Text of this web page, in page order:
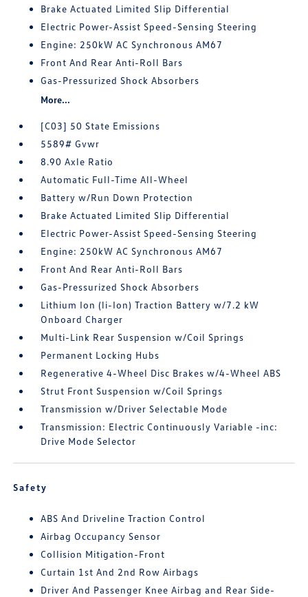
Brake Actuated Limited Slip Differential
Electric Power-Assist Speed-Sensing Steering
Engine: 250kW AC Synchronous AM67
Front And Rear Anti-Roll Bars
Gas-Pressurized Shock Absorbers
More...
[C03] 50 State Emissions
5589# Gvwr
8.90 Axle Ratio
Automatic Full-Time All-Wheel
Battery w/Run Down Protection
Brake Actuated Limited Slip Differential
Electric Power-Assist Speed-Sensing Steering
Engine: 250kW AC Synchronous AM67
Front And Rear Anti-Roll Bars
Gas-Pressurized Shock Absorbers
Lithium Ion (li-Ion) Traction Battery w/7.2 kW
Onboard Charger
Multi-Link Rear Suspension w/Coil Springs
Permanent Locking Hubs
Regenerative 4-Wheel Disc Brakes w/4-Wheel ABS
Strut Front Suspension w/Coil Springs
Transmission w/Driver Selectable Mode
Transmission: Electric Continuously Variable -inc:
Drive Mode Selector
Safety
ABS And Driveline Traction Control
Airbag Occupancy Sensor
Collision Mitigation-Front
Curtain 1st And 2nd Row Airbags
Driver And Passenger Knee Airbag and Rear Side-